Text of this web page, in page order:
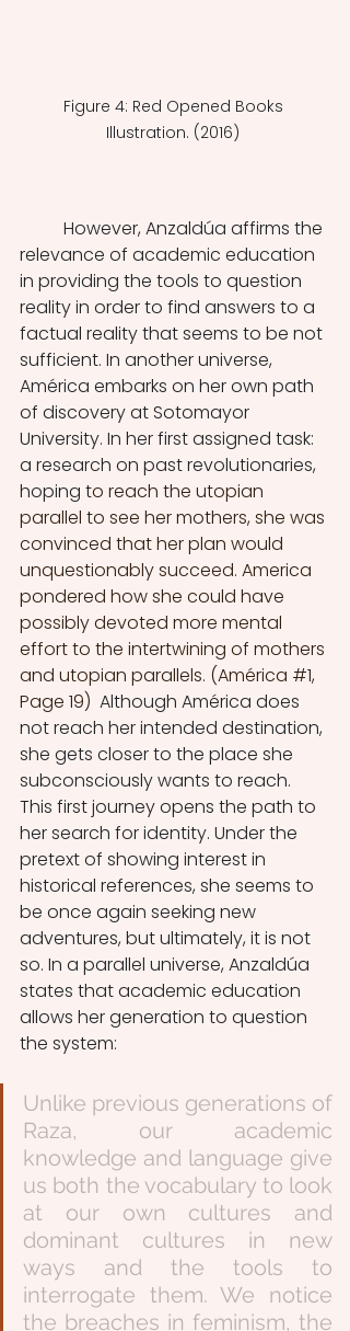
Figure 4: Red Opened Books
Illustration. (2016)
relevance of academic education
in providing the tools to question
reality in order to find answers to a
factual reality that seems to be not
sufficient. In another universe,
América embarks on her own path
of discovery at Sotomayor
University. In her first assigned task:
a research on past revolutionaries,
hoping to reach the utopian
parallel to see her mothers, she was
convinced that her plan would
unquestionably succeed. America
pondered how she could have
possibly devoted more mental
effort to the intertwining of mothers
and utopian parallels. (América #1,
Page 19) Although América does
not reach her intended destination,
she gets closer to the place she
subconsciously wants to reach.
This first journey opens the path to
her search for identity. Under the
pretext of showing interest in
historical references, she seems to
be once again seeking new
adventures, but ultimately, it is not
so. In a parallel universe, Anzaldúa
states that academic education
allows her generation to question
the system:
Unlike previous generations of
Raza, our academic
knowledge and language give
us both the vocabulary to look
at our own cultures and
dominant cultures in new
ways and the tools to
interrogate them. We notice
the breaches in feminism, the